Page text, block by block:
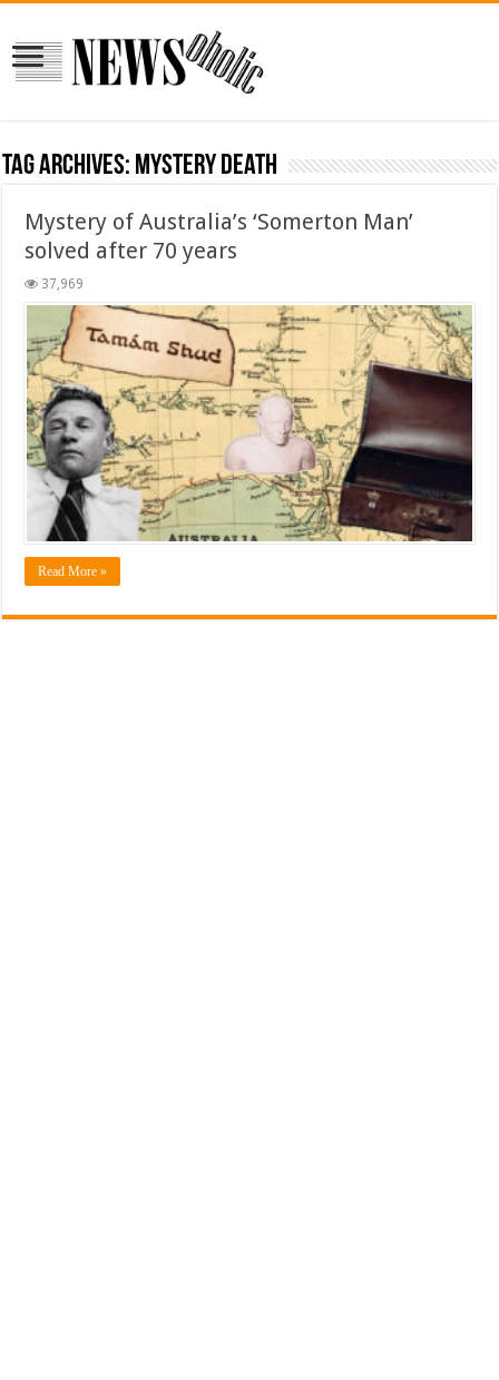
Tag Archives: mystery death
Mystery of Australia’s ‘Somerton Man’
solved after 70 years
37,969
Read More »